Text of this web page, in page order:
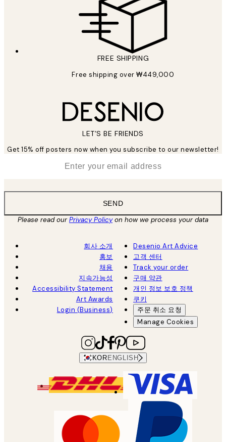
FREE SHIPPING
Free shipping over ₩449,000
LET’S BE FRIENDS
Get 15% off posters now when you subscribe to our newsletter!
SEND
Please read ourPrivacy Policyon how we process your data
회사 소개
홍보
채용
지속가능성
Accessibility Statement
Art Awards
Login (Business)
Desenio Art Advice
고객 센터
Track your order
구매 약관
개인 정보 보호 정책
쿠키
주문 취소 요청
Manage Cookies
KOR ENGLISH